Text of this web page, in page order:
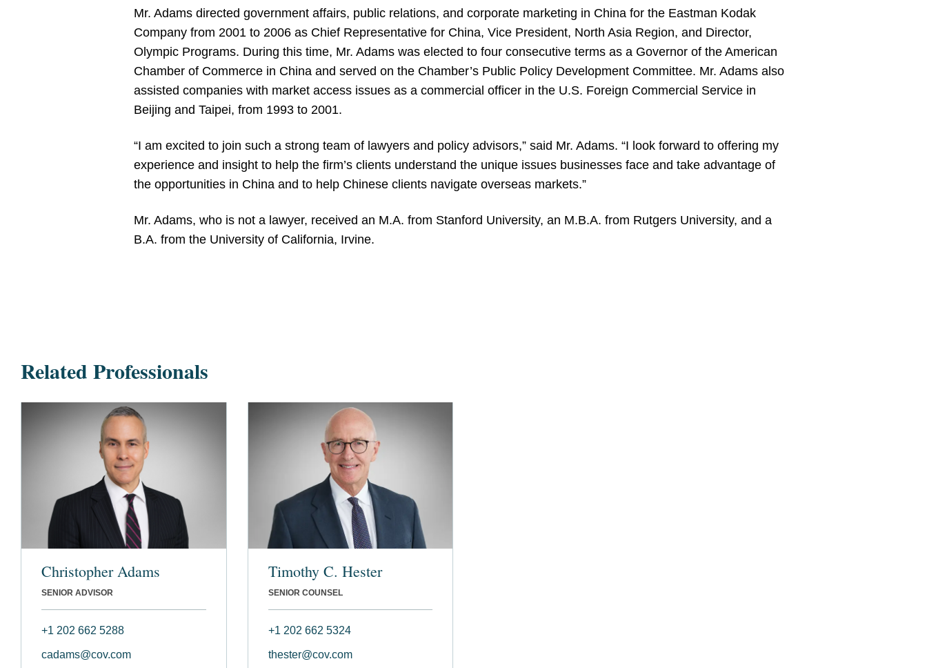
Mr. Adams directed government affairs, public relations, and corporate marketing in China for the Eastman Kodak
Company from 2001 to 2006 as Chief Representative for China, Vice President, North Asia Region, and Director,
Olympic Programs. During this time, Mr. Adams was elected to four consecutive terms as a Governor of the American
Chamber of Commerce in China and served on the Chamber’s Public Policy Development Committee. Mr. Adams also
assisted companies with market access issues as a commercial officer in the U.S. Foreign Commercial Service in
Beijing and Taipei, from 1993 to 2001.
“I am excited to join such a strong team of lawyers and policy advisors,” said Mr. Adams. “I look forward to offering my
experience and insight to help the firm’s clients understand the unique issues businesses face and take advantage of
the opportunities in China and to help Chinese clients navigate overseas markets.”
Mr. Adams, who is not a lawyer, received an M.A. from Stanford University, an M.B.A. from Rutgers University, and a
B.A. from the University of California, Irvine.
Related Professionals
Christopher Adams
SENIOR ADVISOR
+1 202 662 5288
cadams@cov.com
Timothy C. Hester
SENIOR COUNSEL
+1 202 662 5324
thester@cov.com